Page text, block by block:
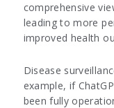
comprehensive
leading to more
improved health
Disease
example, if
been fully